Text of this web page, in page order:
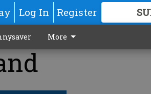
Log In Register
More